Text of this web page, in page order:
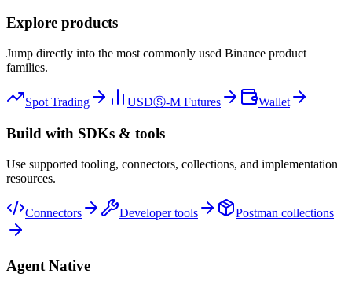
Explore products
Jump directly into the most commonly used Binance product
families.
Spot Trading USDⓈ-M Futures Wallet
Build with SDKs & tools
Use supported tooling, connectors, collections, and implementation
resources.
Connectors Developer tools Postman collections
Agent Native